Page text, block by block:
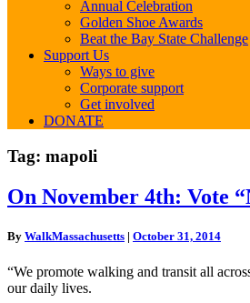
Annual Celebration
Golden Shoe Awards
Beat the Bay State Challenge
Support Us
Ways to give
Corporate support
Get involved
DONATE
Tag: mapoli
On
November
Vote
On
1”
On November 4th: Vote
By WalkMassachusetts | October 31, 2014
“We promote walking and transit all
our daily lives.